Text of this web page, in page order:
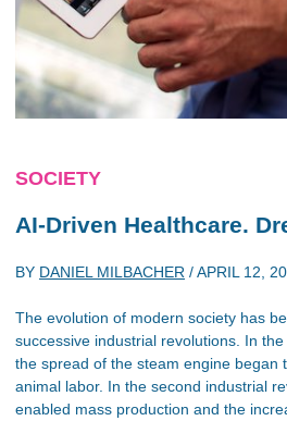
SOCIETY
AI-Driven Healthcare.
BY DANIEL MILBACHER /APRIL 12,
The evolution of modern society has
successive industrial revolutions. In
the spread of the steam engine began
animal labor. In the second industrial
enabled mass production and the